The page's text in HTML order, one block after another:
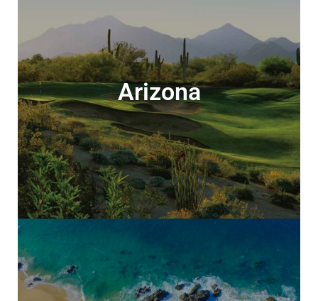
Arizona
Arizona
Discover the best of desert golf